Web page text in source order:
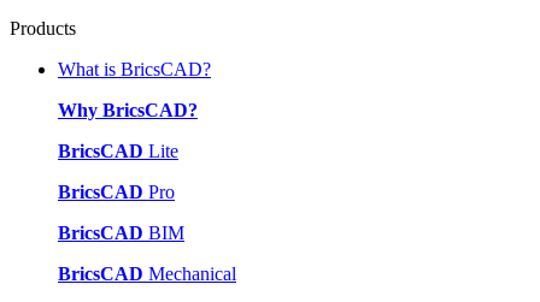
Products
What is BricsCAD?
Why BricsCAD?
BricsCAD Lite
BricsCAD Pro
BricsCAD BIM
BricsCAD Mechanical